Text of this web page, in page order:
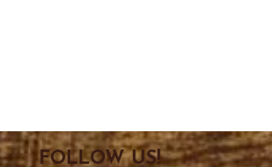
FOLLOW US!